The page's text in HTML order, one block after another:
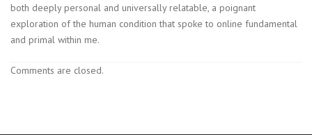
both deeply personal and universally relatable, a poignant
exploration of the human condition that spoke to online fundamental
and primal within me.
Comments are closed.